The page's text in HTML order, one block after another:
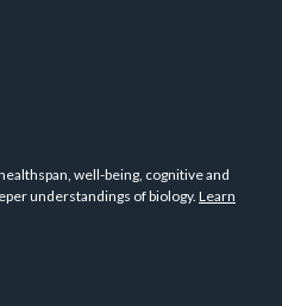
well-being, cognitive and
understandings of biology. Learn